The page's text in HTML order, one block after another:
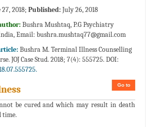
27, 2018; Published: July 26, 2018
Bushra Mushtaq, P.G Psychiatry
Email: bushra.mushtaq77@gmail.com
Bushra M. Terminal Illness Counselling
JOJ Case Stud. 2018; 7(4): 555725. DOI:
Go to
be cured and which may result in death